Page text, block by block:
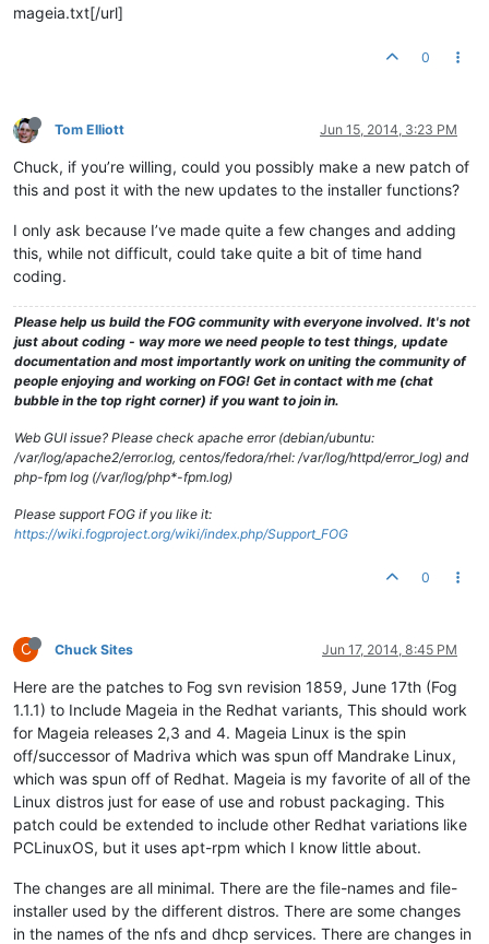
mageia.txt[/url]
0
Tom Elliott Jun 15, 2014, 3:23 PM
Chuck, if you’re willing, could you possibly make a new patch of
this and post it with the new updates to the installer functions?
I only ask because I’ve made quite a few changes and adding
this, while not difficult, could take quite a bit of time hand
coding.
Please help us build the FOG community with everyone involved. It's not
just about coding - way more we need people to test things, update
documentation and most importantly work on uniting the community of
people enjoying and working on FOG! Get in contact with me (chat
bubble in the top right corner) if you want to join in.
Web GUI issue? Please check apache error (debian/ubuntu:
/var/log/apache2/error.log, centos/fedora/rhel: /var/log/httpd/error_log) and
php-fpm log (/var/log/php*-fpm.log)
Please support FOG if you like it:
https://wiki.fogproject.org/wiki/index.php/Support_FOG
0
C Chuck Sites Jun 17, 2014, 8:45 PM
Here are the patches to Fog svn revision 1859, June 17th (Fog
1.1.1) to Include Mageia in the Redhat variants, This should work
for Mageia releases 2,3 and 4. Mageia Linux is the spin
off/successor of Madriva which was spun off Mandrake Linux,
which was spun off of Redhat. Mageia is my favorite of all of the
Linux distros just for ease of use and robust packaging. This
patch could be extended to include other Redhat variations like
PCLinuxOS, but it uses apt-rpm which I know little about.
The changes are all minimal. There are the file-names and file-
installer used by the different distros. There are some changes
in the names of the nfs and dhcp services. There are changes in